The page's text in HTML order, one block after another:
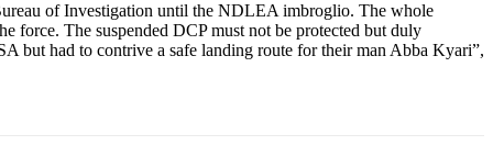
of Investigation until the NDLEA imbroglio. The whole
force. The suspended DCP must not be protected but duly
but had to contrive a safe landing route for their man Abba Kyari”,